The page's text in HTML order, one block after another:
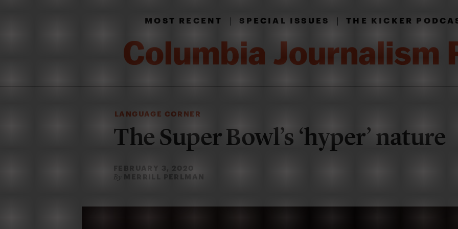
MOST RECENT|SPECIAL ISSUES|THE KICKER
LANGUAGE CORNER
The Super Bowl’s ‘hyper’ nature
FEBRUARY 3, 2020
By MERRILL PERLMAN